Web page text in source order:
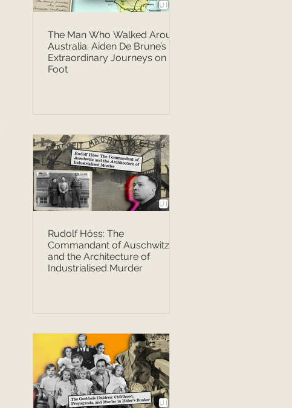
The Man Who Walked Around
Australia: Aiden De Brune’s
Extraordinary Journeys on
Foot
Rudolf Höss: The
Commandant of Auschwitz
and the Architecture of
Industrialised Murder